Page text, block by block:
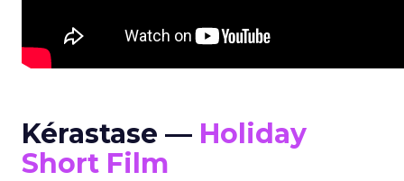
Kérastase — Holiday
Short Film